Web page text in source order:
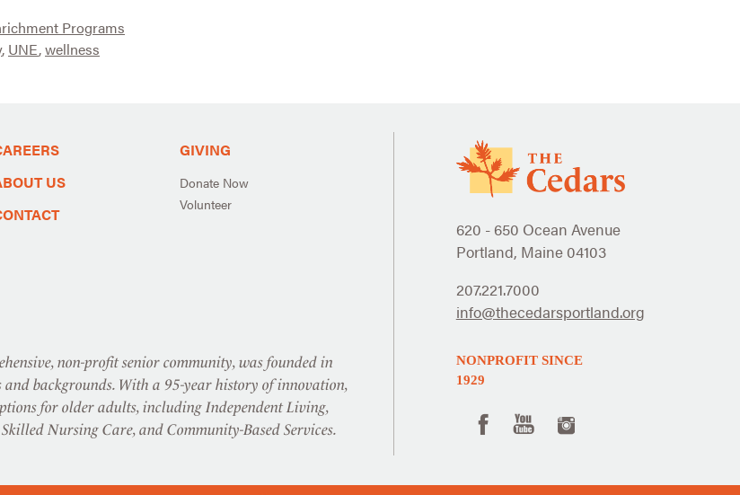
Programs
, UNE,wellness
US
GIVING
Donate Now
Volunteer
non-profit senior community, was founded in
backgrounds. With a 95-year history of innovation,
for older adults, including Independent Living,
Nursing Care, and Community-Based Services.
620 - 650 Ocean Avenue
Portland, Maine 04103
207.221.7000
info@thecedarsportland.org
NONPROFIT SINCE
1929